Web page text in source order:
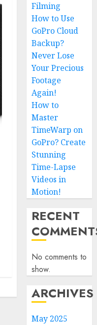
Filming
How to Use
GoPro Cloud
Backup?
Never Lose
Your Precious
Footage
Again!
How to
Master
TimeWarp on
GoPro? Create
Stunning
Time-Lapse
Videos in
Motion!
RECENT
No comments to
show.
ARCHIVES
May 2025